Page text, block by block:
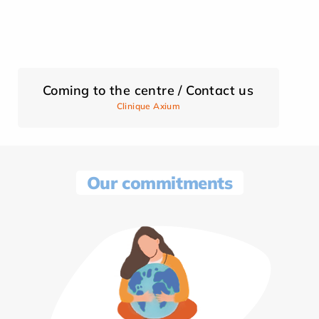
Coming to the centre / Contact us
Clinique Axium
Our commitments